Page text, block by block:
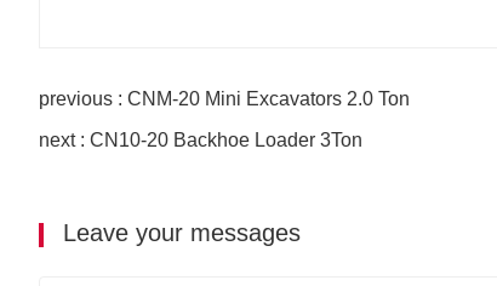
previous : CNM-20 Mini Excavators 2.0 Ton
next : CN10-20 Backhoe Loader 3Ton
Leave your messages